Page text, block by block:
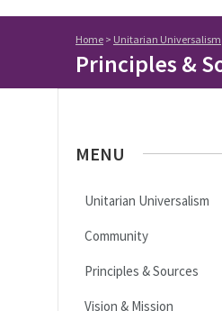
Home > Unitarian Universalism
Principles &
MENU
Unitarian Universalism
Community
Principles & Sources
Vision & Mission